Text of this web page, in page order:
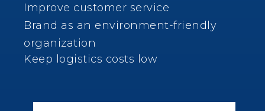
Improve customer service
Brand as an environment-friendly
organization
Keep logistics costs low